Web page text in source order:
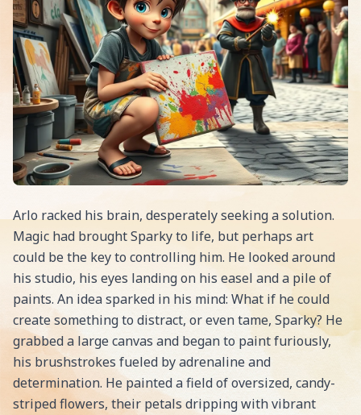
Arlo racked his brain, desperately seeking a solution.
Magic had brought Sparky to life, but perhaps art
could be the key to controlling him. He looked around
his studio, his eyes landing on his easel and a pile of
paints. An idea sparked in his mind: What if he could
create something to distract, or even tame, Sparky? He
grabbed a large canvas and began to paint furiously,
his brushstrokes fueled by adrenaline and
determination. He painted a field of oversized, candy-
striped flowers, their petals dripping with vibrant